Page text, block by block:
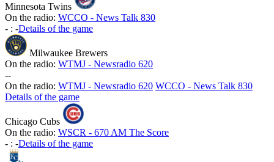
Minnesota Twins
On the radio: WCCO - News Talk 830
- : -Details of the game
Milwaukee Brewers
On the radio: WTMJ - Newsradio 620
--
On the radio: WTMJ - Newsradio 620 WCCO - News Talk 830
Details of the game
Chicago Cubs
On the radio: WSCR - 670 AM The Score
- : -Details of the game